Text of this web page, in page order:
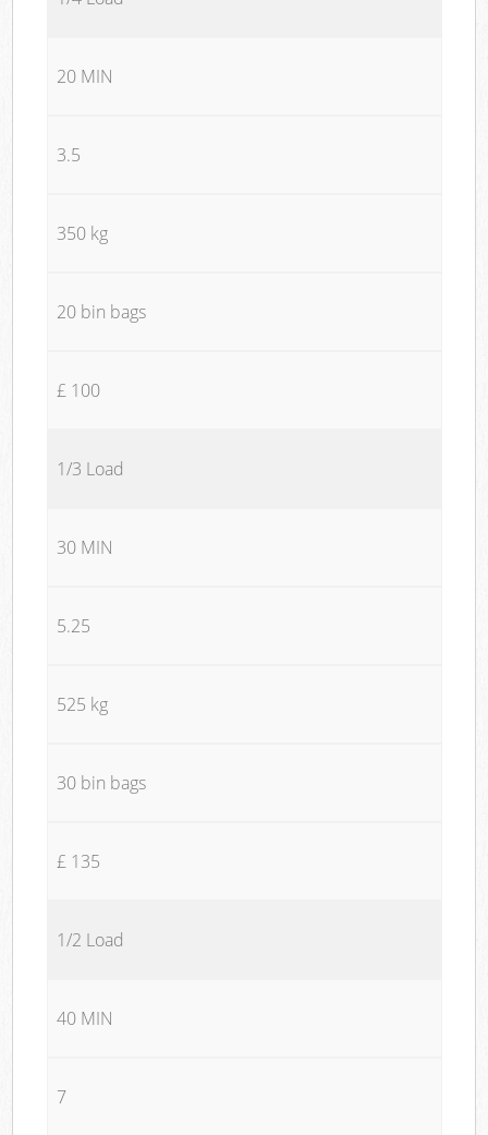
20 MIN
3.5
350 kg
20 bin bags
£ 100
1/3 Load
30 MIN
5.25
525 kg
30 bin bags
£ 135
1/2 Load
40 MIN
7